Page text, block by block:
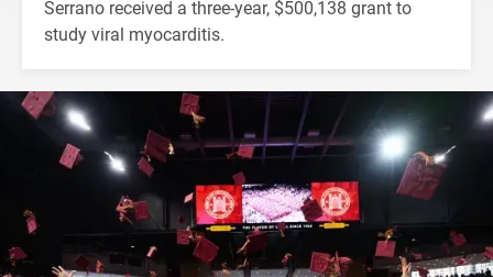
Serrano received a three-year, $500,138 grant to
study viral myocarditis.